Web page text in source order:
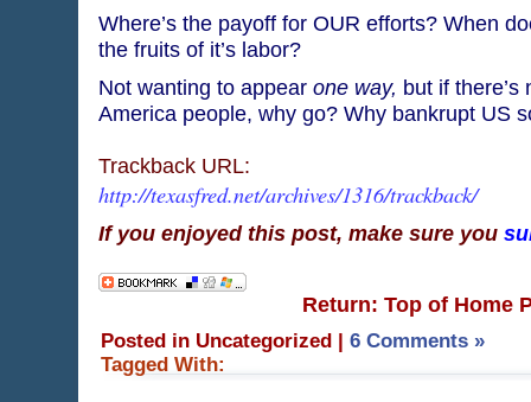
Where’s the payoff for OUR efforts? When
the fruits of it’s labor?
Not wanting to appear one way, but if
America people, why go? Why bankrupt US
Trackback URL:
http://texasfred.net/archives/1316/trackback/
If you enjoyed this post, make sure you
Return: Top of Home
Posted in Uncategorized | 6 Comments »
Tagged With: